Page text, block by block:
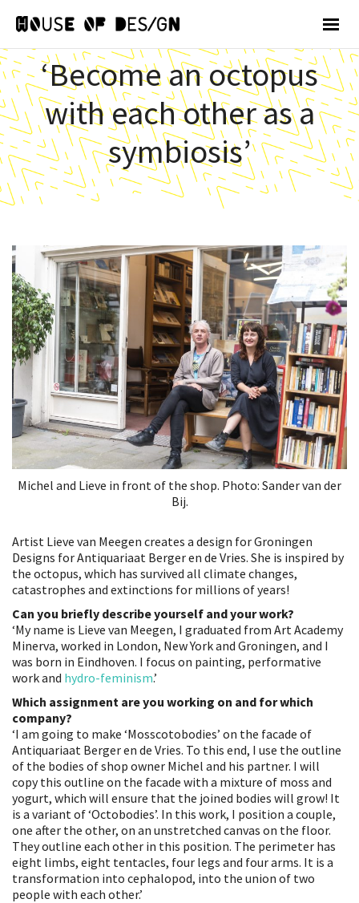
‘Become an octopus
with each other as a
symbiosis’
Michel and Lieve in front of the shop. Photo: Sander van der
Bij.
Artist Lieve van Meegen creates a design for Groningen
Designs for Antiquariaat Berger en de Vries. She is inspired by
the octopus, which has survived all climate changes,
catastrophes and extinctions for millions of years!
Can you briefly describe yourself and your work?
‘My name is Lieve van Meegen, I graduated from Art Academy
Minerva, worked in London, New York and Groningen, and I
was born in Eindhoven. I focus on painting, performative
work and hydro-feminism.’
Which assignment are you working on and for which
company?
‘I am going to make ‘Mosscotobodies’ on the facade of
Antiquariaat Berger en de Vries. To this end, I use the outline
of the bodies of shop owner Michel and his partner. I will
copy this outline on the facade with a mixture of moss and
yogurt, which will ensure that the joined bodies will grow! It
is a variant of ‘Octobodies’. In this work, I position a couple,
one after the other, on an unstretched canvas on the floor.
They outline each other in this position. The perimeter has
eight limbs, eight tentacles, four legs and four arms. It is a
transformation into cephalopod, into the union of two
people with each other.’